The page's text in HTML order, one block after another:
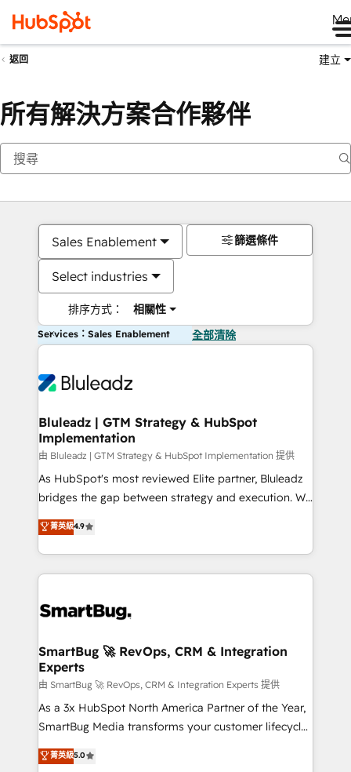
返回 建立
所有解決方案合作夥伴
Sales Enablement
Select industries
排序方式： 相關性
篩選條件
Services：Sales Enablement 全部清除
Bluleadz | GTM Strategy & HubSpot
Implementation
由 Bluleadz | GTM Strategy & HubSpot Implementation 提供
As HubSpot's most reviewed Elite partner, Bluleadz
bridges the gap between strategy and execution. We
don't just "set up tools" — we install the GTM
Operating System (GTM OS) to align your leadership
and engineer a portal that drives predictable
revenue velocity. 🚀 GTM Strategy & Alignment
stalling growth. Fix your ICP, Math, and Story to stop
Scalable Architecture: Zero-technical-debt setup
across all Hubs, validated by our 7 HubSpot
Accreditations. AI-Powered RevOps: Breeze AI,
custom AI agents, and high-integrity migrations for
total reporting clarity. Security & Compliance: SOC 2
security. 🏆 Why Bluleadz? GTM OS Partner | 16+
菁英級4.9
SmartBug 🚀 RevOps, CRM & Integration
Experts
由 SmartBug 🚀 RevOps, CRM & Integration Experts 提供
As a 3x HubSpot North America Partner of the Year,
SmartBug Media transforms your customer lifecycle
into a revenue engine. Our unified ecosystem
includes specialized divisions Globalia (AI &
菁英級5.0